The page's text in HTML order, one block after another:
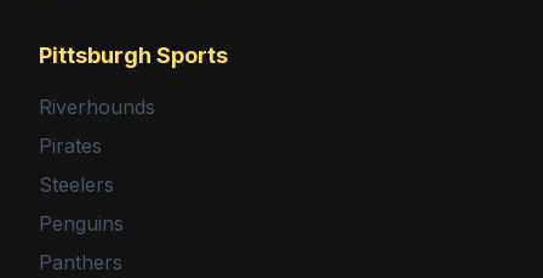
Pittsburgh Sports
Riverhounds
Pirates
Steelers
Penguins
Panthers